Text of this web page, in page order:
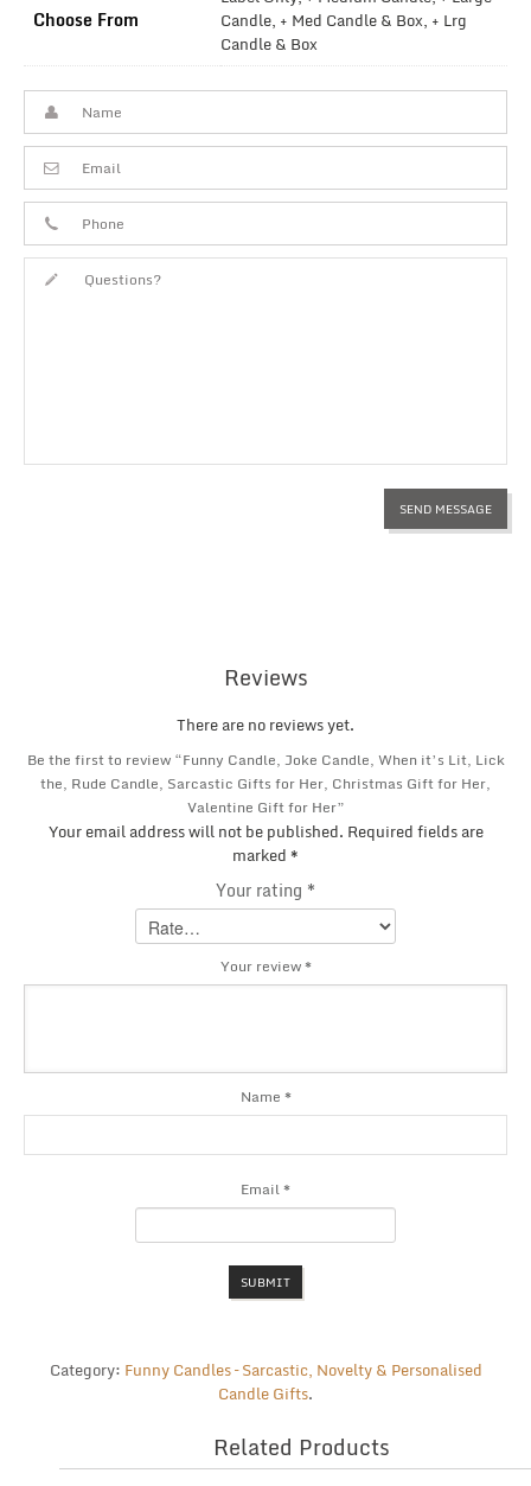
Choose From
Candle, + Med Candle & Box, + Lrg
Candle & Box
Reviews
There are no reviews yet.
Be the first to review “Funny Candle, Joke Candle, When it’s Lit, Lick
the, Rude Candle, Sarcastic Gifts for Her, Christmas Gift for Her,
Valentine Gift for Her”
Your email address will not be published. Required fields are
marked *
Your rating *
Your review*
Name *
Email*
Category: Funny Candles – Sarcastic, Novelty & Personalised
Candle Gifts.
Related Products